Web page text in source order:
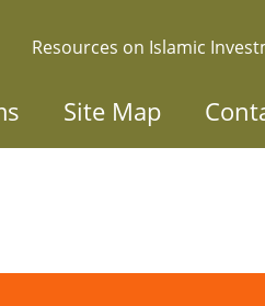
Resources on Islamic
Site Map